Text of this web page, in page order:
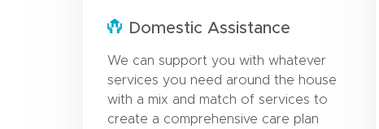
Domestic Assistance
We can support you with whatever
services you need around the house
with a mix and match of services to
create a comprehensive care plan